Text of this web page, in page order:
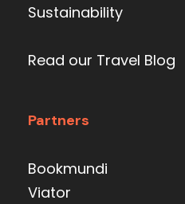
Sustainability
Read our Travel Blog
Partners
Bookmundi
Viator